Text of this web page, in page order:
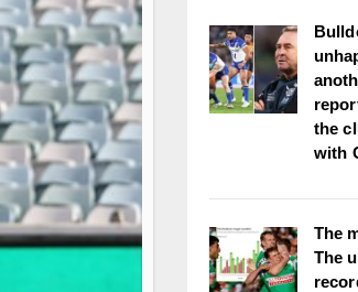
the
with
The
The